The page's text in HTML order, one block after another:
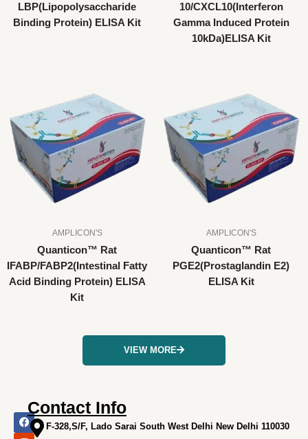
LBP(Lipopolysaccharide
Binding Protein) ELISA Kit
10/CXCL10(Interferon
Gamma Induced Protein
10kDa)ELISA Kit
AMPLICON'S
Quanticon™ Rat
IFABP/FABP2(Intestinal Fatty
Acid Binding Protein) ELISA
Kit
AMPLICON'S
Quanticon™ Rat
PGE2(Prostaglandin E2)
ELISA Kit
VIEW MORE
F
a
I
n
X
-
L
i
Y
o
Contact Info
F-328,S/F, Lado Sarai South West Delhi New Delhi 110030